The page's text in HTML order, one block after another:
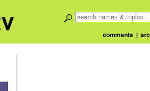
comments|